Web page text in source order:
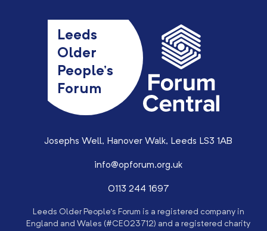
Leeds
Older
People’s
Forum
Josephs Well, Hanover Walk, Leeds LS3 1AB
info@opforum.org.uk
0113 244 1697
Leeds Older People’s Forum is a registered company in
England and Wales (#CE023712) and a registered charity